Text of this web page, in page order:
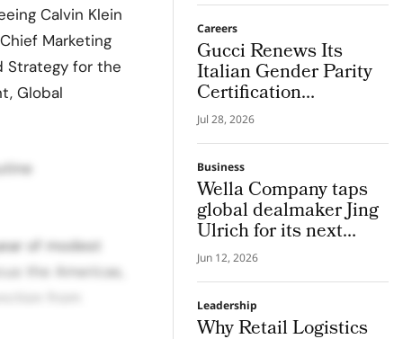
Calvin Klein
Marketing
Strategy for the
Global
of modest
the Americas,
Careers
Gucci Renews Its
Italian Gender Parity
Certification
Confirming its Role as
The First Luxury
House to Meet The
NRRP Standard
Jul 28, 2026
Business
Wella Company taps
global dealmaker Jing
Ulrich for its next
chapter in pro hair and
beauty tech
Jun 12, 2026
Leadership
Why Retail Logistics